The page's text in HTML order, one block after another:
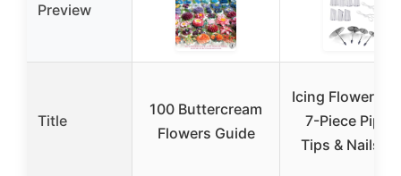
Preview
Title
100 Buttercream
Flowers Guide
Icing Flower
7-Piece
Tips & Nails